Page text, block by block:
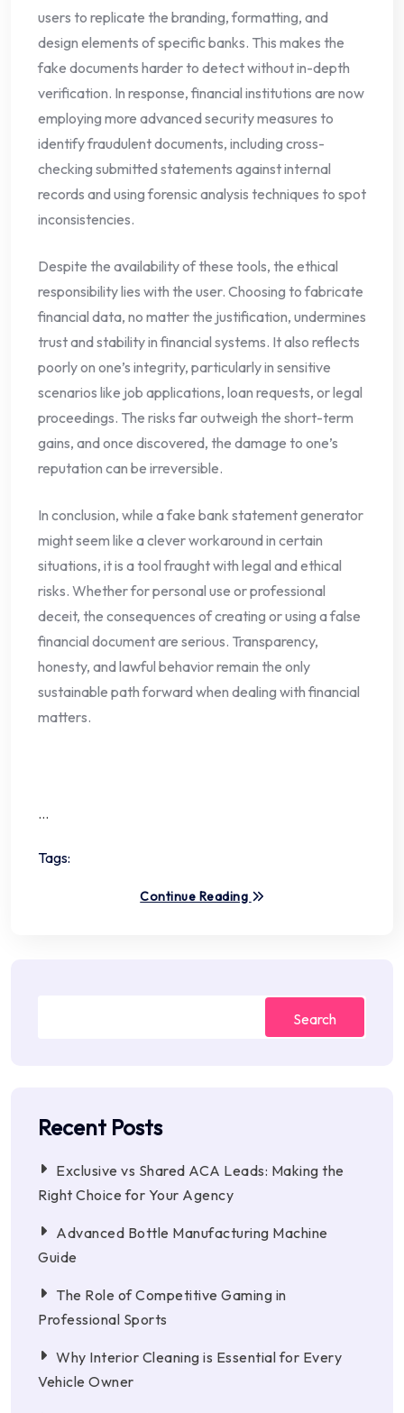
users to replicate the branding, formatting, and
design elements of specific banks. This makes the
fake documents harder to detect without in-depth
verification. In response, financial institutions are now
employing more advanced security measures to
identify fraudulent documents, including cross-
checking submitted statements against internal
records and using forensic analysis techniques to spot
inconsistencies.
Despite the availability of these tools, the ethical
responsibility lies with the user. Choosing to fabricate
financial data, no matter the justification, undermines
trust and stability in financial systems. It also reflects
poorly on one’s integrity, particularly in sensitive
scenarios like job applications, loan requests, or legal
proceedings. The risks far outweigh the short-term
gains, and once discovered, the damage to one’s
reputation can be irreversible.
In conclusion, while a fake bank statement generator
might seem like a clever workaround in certain
situations, it is a tool fraught with legal and ethical
risks. Whether for personal use or professional
deceit, the consequences of creating or using a false
financial document are serious. Transparency,
honesty, and lawful behavior remain the only
sustainable path forward when dealing with financial
matters.
…
Tags:
Continue Reading
Search
Recent Posts
Exclusive vs Shared ACA Leads: Making the
Right Choice for Your Agency
Advanced Bottle Manufacturing Machine
Guide
The Role of Competitive Gaming in
Professional Sports
Why Interior Cleaning is Essential for Every
Vehicle Owner